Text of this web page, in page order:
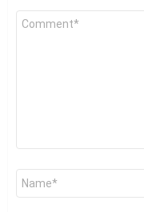
Comment
Name